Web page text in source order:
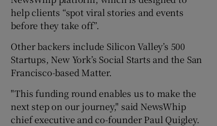
help clients “spot viral stories and events
before they take off”.
Other backers include Silicon Valley’s 500
Startups, New York’s Social Starts and the San
Francisco-based Matter.
"This funding round enables us to make the
next step on our journey," said NewsWhip
chief executive and co-founder Paul Quigley.